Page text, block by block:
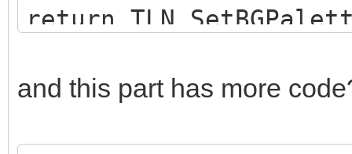
return
and this part has more